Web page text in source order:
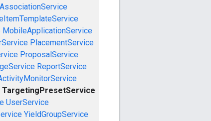
MobileApplicationService
PlacementService
ProposalService
ReportService
TargetingPresetService
UserService
YieldGroupService